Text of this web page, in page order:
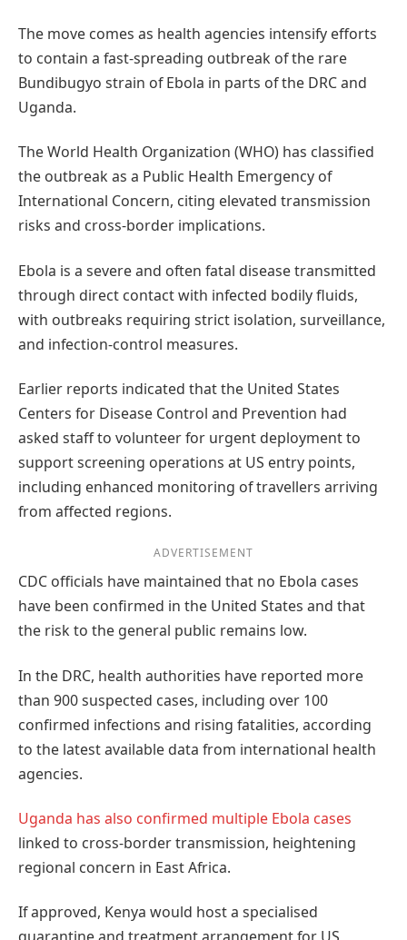
The move comes as health agencies intensify efforts
to contain a fast-spreading outbreak of the rare
Bundibugyo strain of Ebola in parts of the DRC and
Uganda.
The World Health Organization (WHO) has classified
the outbreak as a Public Health Emergency of
International Concern, citing elevated transmission
risks and cross-border implications.
Ebola is a severe and often fatal disease transmitted
through direct contact with infected bodily fluids,
with outbreaks requiring strict isolation, surveillance,
and infection-control measures.
Earlier reports indicated that the United States
Centers for Disease Control and Prevention had
asked staff to volunteer for urgent deployment to
support screening operations at US entry points,
including enhanced monitoring of travellers arriving
from affected regions.
ADVERTISEMENT
CDC officials have maintained that no Ebola cases
have been confirmed in the United States and that
the risk to the general public remains low.
In the DRC, health authorities have reported more
than 900 suspected cases, including over 100
confirmed infections and rising fatalities, according
to the latest available data from international health
agencies.
Uganda has also confirmed multiple Ebola cases
linked to cross-border transmission, heightening
regional concern in East Africa.
If approved, Kenya would host a specialised